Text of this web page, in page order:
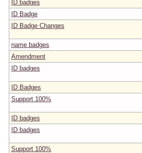
ID badges
ID Badge
ID Badge Changes
name badges
Amendment
ID badges
ID Badges
Support 100%
ID badges
ID badges
Support 100%